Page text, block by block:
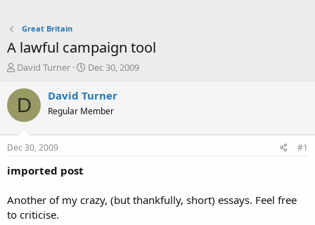
Great Britain
A lawful campaign tool
T
r
a
t
a
e
r
David Turner
S
a
t
Dec 30, 2009
D David Turner
Regular Member
Dec 30, 2009 #1
imported post
Another of my crazy, (but thankfully, short) essays. Feel free
to criticise.